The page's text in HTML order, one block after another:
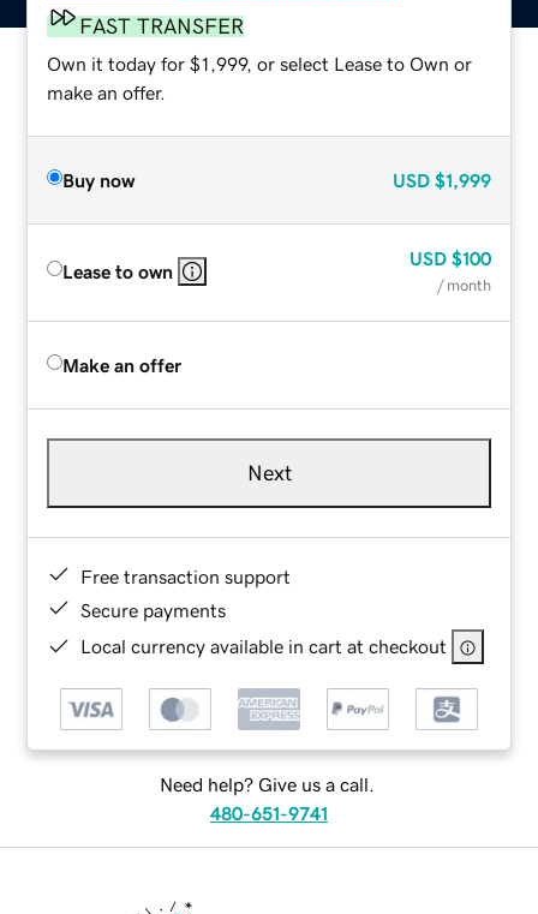
FAST TRANSFER
Own it today for $1,999, or select Lease to Own or
make an offer.
Buy now USD $1,999
Lease to own
USD $100
/ month
Make an offer
Next
Free transaction support
Secure payments
Local currency available in cart at checkout
Need help? Give us a call.
480-651-9741